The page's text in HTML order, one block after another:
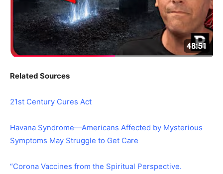
Related Sources
21st Century Cures Act
Havana Syndrome—Americans Affected by Mysterious
Symptoms May Struggle to Get Care
“Corona Vaccines from the Spiritual Perspective.